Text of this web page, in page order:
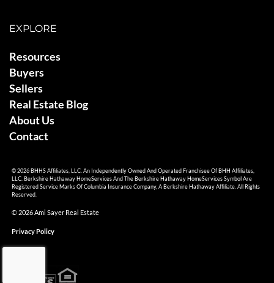
EXPLORE
Resources
Buyers
Sellers
Real Estate Blog
About Us
Contact
© 2026 BHHS Affiliates, LLC. An Independently Owned And Operated Franchisee Of BHH Affiliates,
LLC. Berkshire Hathaway HomeServices And The Berkshire Hathaway HomeServices Symbol Are
Registered Service Marks Of Columbia Insurance Company, A Berkshire Hathaway Affiliate. All Rights
Reserved.
© 2026 Ami Sayer Real Estate
Privacy Policy